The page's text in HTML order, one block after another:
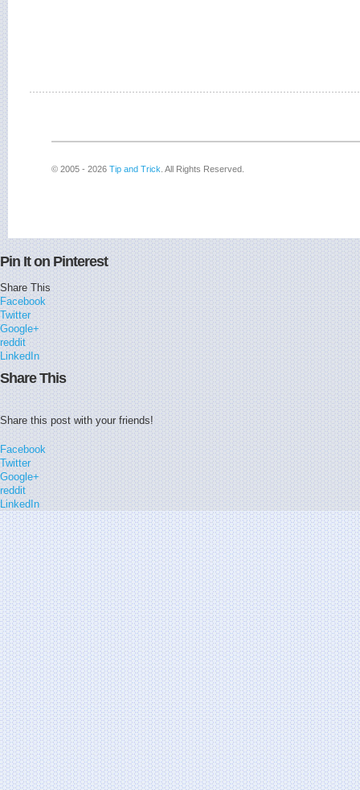
© 2005 - 2026 Tip and Trick . All Rights Reserved.
Pin It on Pinterest
Share This
Facebook
Twitter
Google+
reddit
LinkedIn
Share This
Share this post with your friends!
Facebook
Twitter
Google+
reddit
LinkedIn